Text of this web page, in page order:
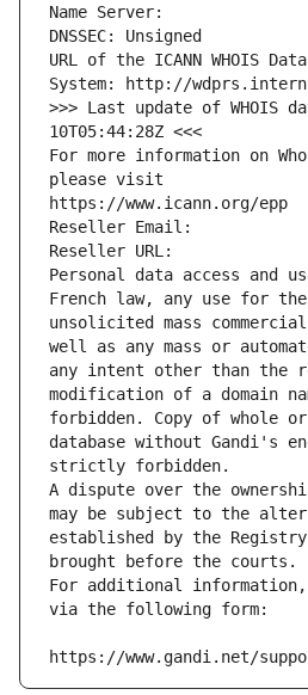
Name Server:
DNSSEC: Unsigned
URL of the ICANN WHOIS
System: http://
>>> Last update of WHOIS
10T05:44:28Z <<<
For more information on
please visit
https://www.icann.org/epp
Reseller Email:
Reseller URL:
Personal data access and
French law, any use for
unsolicited mass
well as any mass or
any intent other than the
modification of a domain
forbidden. Copy of whole
database without Gandi's
strictly forbidden.
A dispute over the
may be subject to the
established by the
brought before the courts.
For additional
via the following form:
https://www.gandi.net/